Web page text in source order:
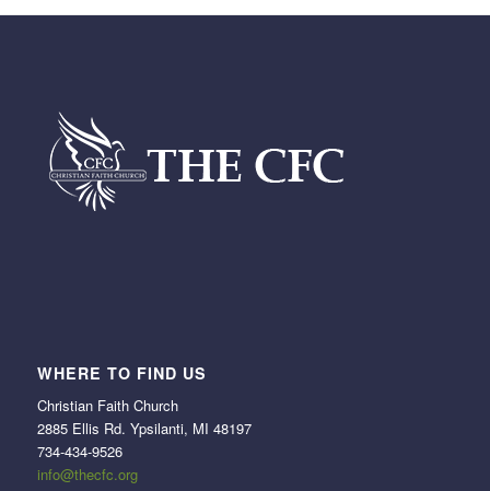
WHERE TO FIND US
Christian Faith Church
2885 Ellis Rd. Ypsilanti, MI 48197
734-434-9526
info@thecfc.org